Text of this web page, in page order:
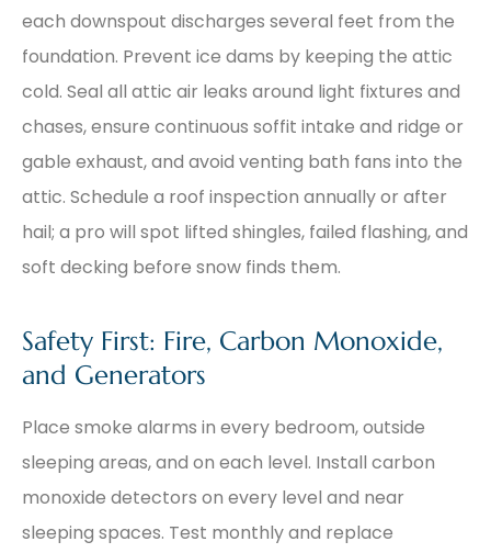
each downspout discharges several feet from the
foundation. Prevent ice dams by keeping the attic
cold. Seal all attic air leaks around light fixtures and
chases, ensure continuous soffit intake and ridge or
gable exhaust, and avoid venting bath fans into the
attic. Schedule a roof inspection annually or after
hail; a pro will spot lifted shingles, failed flashing, and
soft decking before snow finds them.
Safety First: Fire, Carbon Monoxide,
and Generators
Place smoke alarms in every bedroom, outside
sleeping areas, and on each level. Install carbon
monoxide detectors on every level and near
sleeping spaces. Test monthly and replace